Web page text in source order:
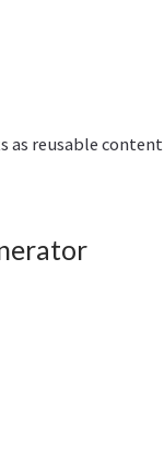
reusable content